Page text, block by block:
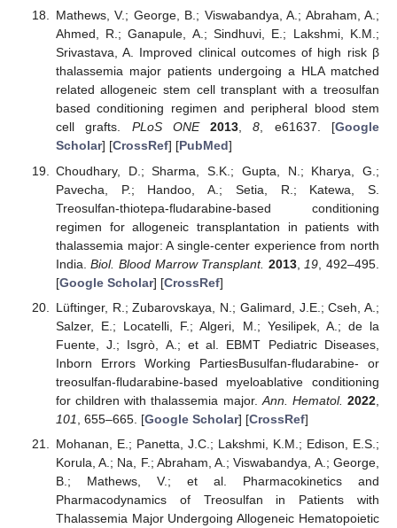
Mathews, V.; George, B.; Viswabandya, A.; Abraham, A.;
Ahmed, R.; Ganapule, A.; Sindhuvi, E.; Lakshmi, K.M.;
Srivastava, A. Improved clinical outcomes of high risk β
thalassemia major patients undergoing a HLA matched
related allogeneic stem cell transplant with a treosulfan
based conditioning regimen and peripheral blood stem
cell grafts. PLoS ONE 2013,8, e61637. [Google
Scholar] [CrossRef] [PubMed]
Choudhary, D.; Sharma, S.K.; Gupta, N.; Kharya, G.;
Pavecha, P.; Handoo, A.; Setia, R.; Katewa, S.
Treosulfan-thiotepa-fludarabine-based conditioning
regimen for allogeneic transplantation in patients with
thalassemia major: A single-center experience from north
India.Biol. Blood Marrow Transplant. 2013, 19 , 492–495.
[Google Scholar] [CrossRef]
Lüftinger, R.; Zubarovskaya, N.; Galimard, J.E.; Cseh, A.;
Salzer, E.; Locatelli, F.; Algeri, M.; Yesilipek, A.; de la
Fuente, J.; Isgrò, A.; et al. EBMT Pediatric Diseases,
Inborn Errors Working PartiesBusulfan-fludarabine- or
treosulfan-fludarabine-based myeloablative conditioning
for children with thalassemia major. Ann. Hematol. 2022
101
, 655–665. [Google Scholar] [CrossRef]
Mohanan, E.; Panetta, J.C.; Lakshmi, K.M.; Edison, E.S.;
Korula, A.; Na, F.; Abraham, A.; Viswabandya, A.; George,
B.; Mathews, V.; et al. Pharmacokinetics and
Pharmacodynamics of Treosulfan in Patients with
Thalassemia Major Undergoing Allogeneic Hematopoietic